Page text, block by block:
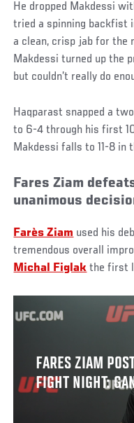
He dropped Makdessi
tried a spinning backfist
a clean, crisp jab for
Makdessi turned up the
but couldn’t really do
Haqparast snapped a
to 6-4 through his first
Makdessi falls to 11-8 in
Fares Ziam
unanimous
Farès Ziam used his
tremendous overall
Michal Figlak the first
FARES ZIAM
FIGHT NIGHT: